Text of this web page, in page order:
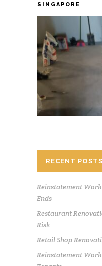
SINGAPORE
RECENT POSTS
Reinstatement
Ends
Restaurant
Risk
Retail Shop
Reinstatement